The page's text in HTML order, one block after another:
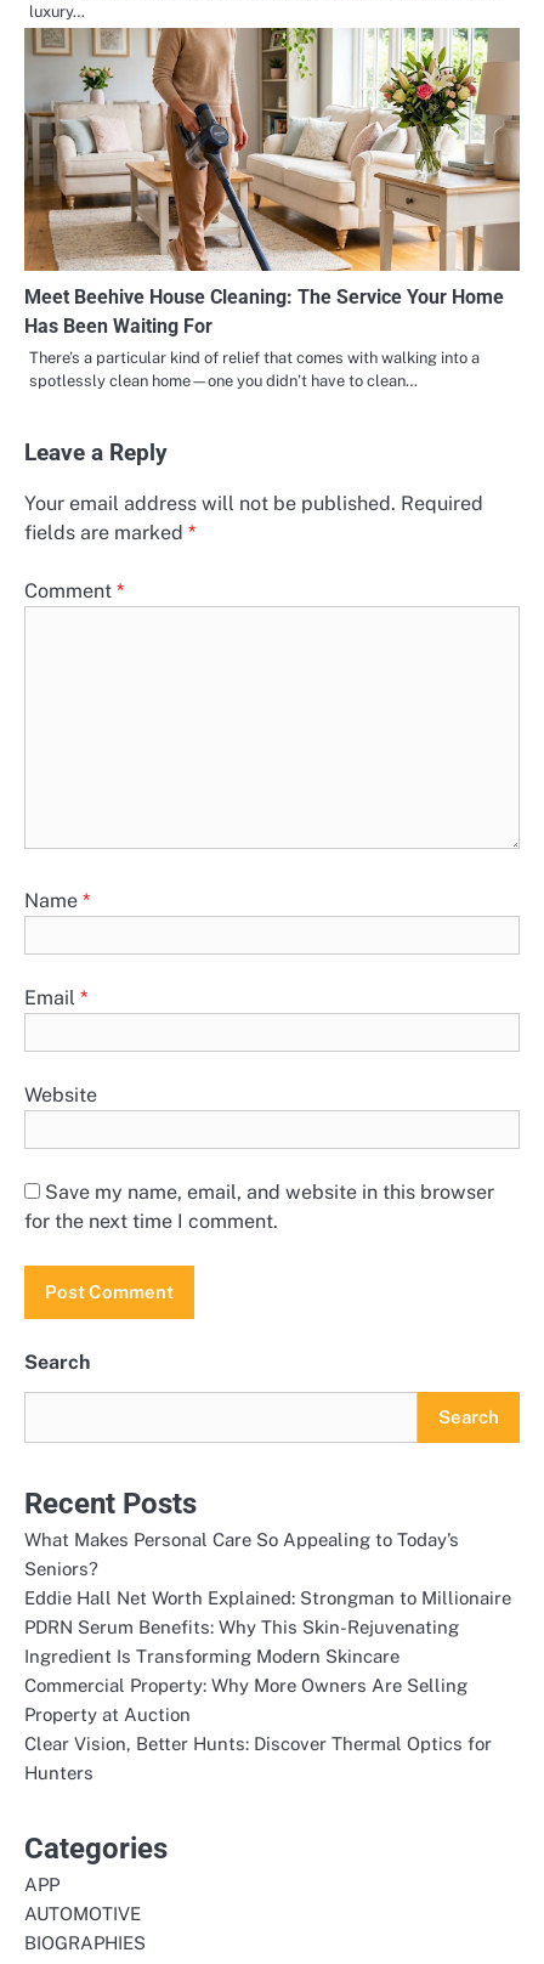
luxury…
Meet Beehive House Cleaning: The Service Your Home
Has Been Waiting For
There’s a particular kind of relief that comes with walking into a
spotlessly clean home—one you didn’t have to clean…
Leave a Reply
Your email address will not be published. Required
fields are marked *
Comment *
Name *
Email *
Website
Save my name, email, and website in this browser
for the next time I comment.
Search
Search
Recent Posts
What Makes Personal Care So Appealing to Today’s
Seniors?
Eddie Hall Net Worth Explained: Strongman to Millionaire
PDRN Serum Benefits: Why This Skin-Rejuvenating
Ingredient Is Transforming Modern Skincare
Commercial Property: Why More Owners Are Selling
Property at Auction
Clear Vision, Better Hunts: Discover Thermal Optics for
Hunters
Categories
APP
AUTOMOTIVE
BIOGRAPHIES